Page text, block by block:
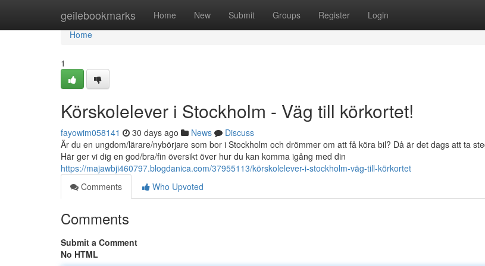
geilebookmarks Home New Submit Groups Register Login
Home
Home
1
Körskolelever i Stockholm - Väg till körkortet!
fayowim058141 30 days ago News
Discuss
Är du en ungdom/lärare/nybörjare som bor i Stockholm och drömmer om att få köra bil? Då är det dags att ta
Här ger vi dig en god/bra/fin översikt över hur du kan komma igång med din
https://majawbji460797.blogdanica.com/37955113/körskolelever-i-stockholm-väg-till-körkortet
Comments
Who Upvoted
Comments
Submit a Comment
No HTML